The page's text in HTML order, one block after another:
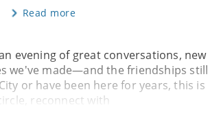
Read more
evening of great conversations, new
we've made—and the friendships still
or have been here for years, this is
reconnect with